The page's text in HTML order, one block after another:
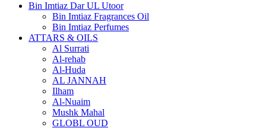
Bin Imtiaz Dar UL Utoor
Bin Imtiaz Fragrances Oil
Bin Imtiaz Perfumes
ATTARS & OILS
Al Surrati
Al-rehab
Al-Huda
AL JANNAH
Ilham
Al-Nuaim
Mushk Mahal
GLOBL OUD